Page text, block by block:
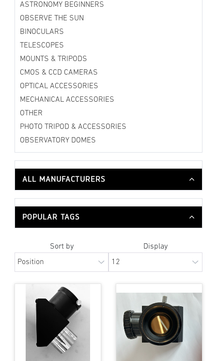
ASTRONOMY BEGINNERS
OBSERVE THE SUN
BINOCULARS
TELESCOPES
MOUNTS & TRIPODS
CMOS & CCD CAMERAS
OPTICAL ACCESSORIES
MECHANICAL ACCESSORIES
OTHER
PHOTO TRIPOD & ACCESSORIES
OBSERVATORY DOMES
ALL MANUFACTURERS
POPULAR TAGS
Sort by Display